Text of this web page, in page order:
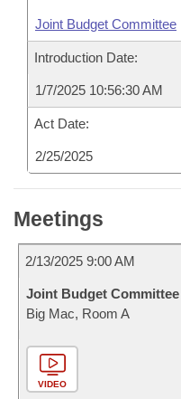
Joint Budget Committee
Introduction Date:
1/7/2025 10:56:30 AM
Act Date:
2/25/2025
Meetings
2/13/2025 9:00 AM
Joint Budget Committee
Big Mac, Room A
VIDEO